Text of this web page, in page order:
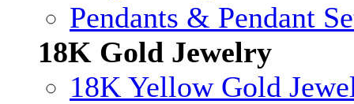
Pendants & Pendant
18K Gold Jewelry
18K Yellow Gold